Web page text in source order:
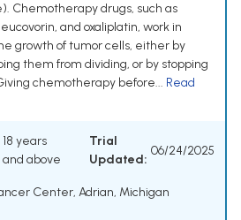
Chemotherapy drugs, such as
and oxaliplatin, work in
growth of tumor cells, either by
them from dividing, or by stopping
chemotherapy before... Read
18 years
and above
Trial
Updated:
06/24/2025
Center, Adrian, Michigan